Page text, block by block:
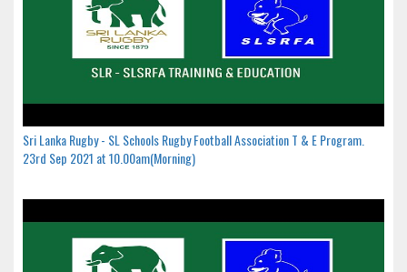
Sri Lanka Rugby - SL Schools Rugby Football Association T & E Program.
23rd Sep 2021 at 10.00am(Morning)